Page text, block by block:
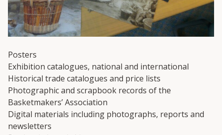
Posters
Exhibition catalogues, national and international
Historical trade catalogues and price lists
Photographic and scrapbook records of the
Basketmakers’ Association
Digital materials including photographs, reports and
newsletters